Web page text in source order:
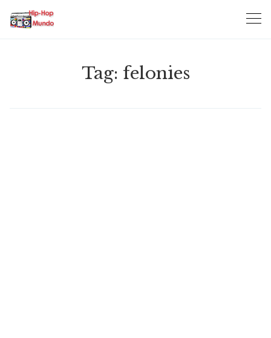
Tag: felonies